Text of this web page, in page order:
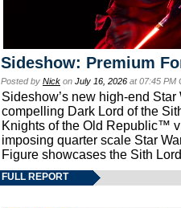
Sideshow: Premium
Posted by Nick on July 16, 2026 at 07:45 PM
Sideshow’s new high-end
compelling Dark Lord of the
Knights of the Old Republic™
imposing quarter scale Star
Figure showcases the Sith
FULL REPORT